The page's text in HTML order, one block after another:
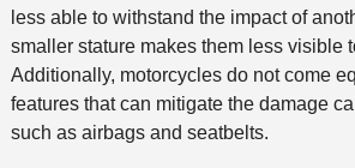
less able to withstand the impact of
smaller stature makes them less visible
Additionally, motorcycles do not come
features that can mitigate the damage
such as airbags and seatbelts.